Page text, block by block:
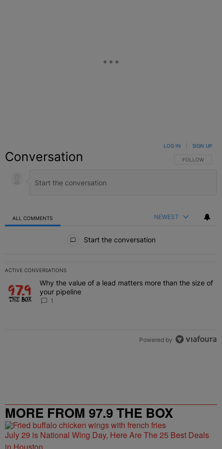
Conversation FOLLOW THIS
FOLLOW
LOG IN SIGN UP
ALL COMMENTS NEWEST
Start the conversation
ACTIVE CONVERSATIONS
The following is a list of the most commented articles in the last 7
A trending article titled "Why the value of a lead matters more
Why the value of a lead matters more than the size of
your pipeline
1
Powered by
MORE FROM 97.9 THE BOX
July 29 is National Wing Day, Here Are The 25 Best Deals